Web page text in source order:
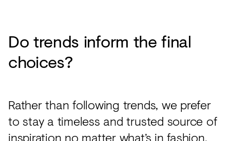
Do trends inform the final
choices?
Rather than following trends, we prefer
to stay a timeless and trusted source of
inspiration no matter what’s in fashion.